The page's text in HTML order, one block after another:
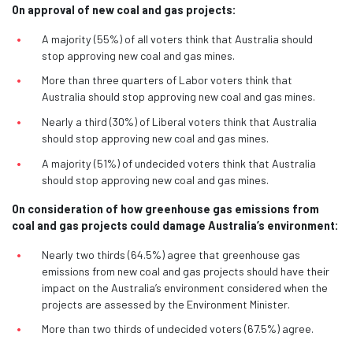
On approval of new coal and gas projects:
A majority (55%) of all voters think that Australia should
stop approving new coal and gas mines.
More than three quarters of Labor voters think that
Australia should stop approving new coal and gas mines.
Nearly a third (30%) of Liberal voters think that Australia
should stop approving new coal and gas mines.
A majority (51%) of undecided voters think that Australia
should stop approving new coal and gas mines.
On consideration of how greenhouse gas emissions from
coal and gas projects could damage Australia’s environment:
Nearly two thirds (64.5%) agree that greenhouse gas
emissions from new coal and gas projects should have their
impact on the Australia’s environment considered when the
projects are assessed by the Environment Minister.
More than two thirds of undecided voters (67.5%) agree.